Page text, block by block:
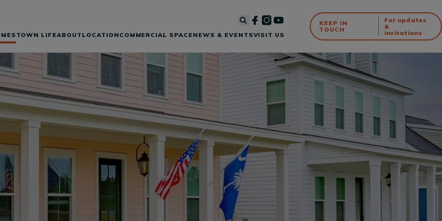
TOWN LIFEABOUT LOCATION COMMERCIAL SPACE NEWS & EVENTSVISIT US
KEEP IN
TOUCH
For updates
&
invitations